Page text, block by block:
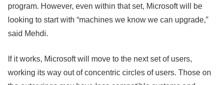
program. However, even within that set, Microsoft will be
looking to start with “machines we know we can upgrade,”
said Mehdi.
If it works, Microsoft will move to the next set of users,
working its way out of concentric circles of users. Those on